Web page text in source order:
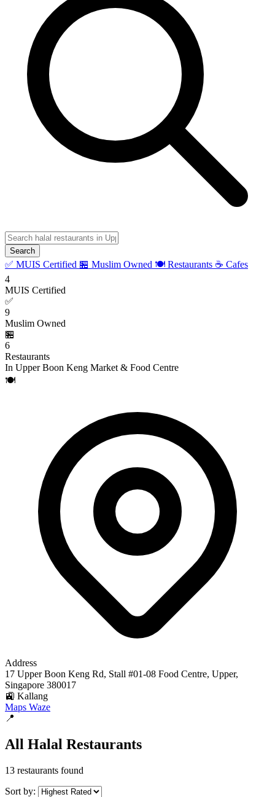
Search
✅ MUIS Certified 🏪 Muslim Owned 🍽️ Restaurants ☕ Cafes
4
MUIS Certified
✅
9
Muslim Owned
🏪
6
Restaurants
In Upper Boon Keng Market & Food Centre
🍽️
Address
17 Upper Boon Keng Rd, Stall #01-08 Food Centre, Upper,
Singapore 380017
🚉 Kallang
Maps Waze
📍
All Halal Restaurants
13 restaurants found
Sort by: